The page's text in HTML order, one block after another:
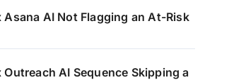
Asana AI Not Flagging an At-Risk
Outreach AI Sequence Skipping a